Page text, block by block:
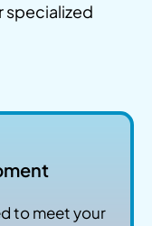
specialized
to meet your